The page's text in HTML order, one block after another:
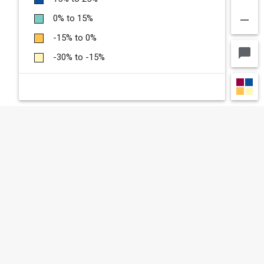
remove
chat_bubble
0% to 15%
-15% to 0%
-30% to -15%